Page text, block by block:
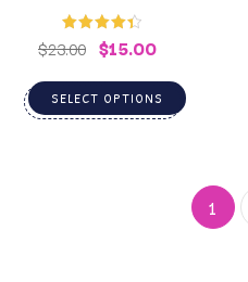
Rated4.50
out of 5
$23.00 $15.00
SELECT OPTIONS
1